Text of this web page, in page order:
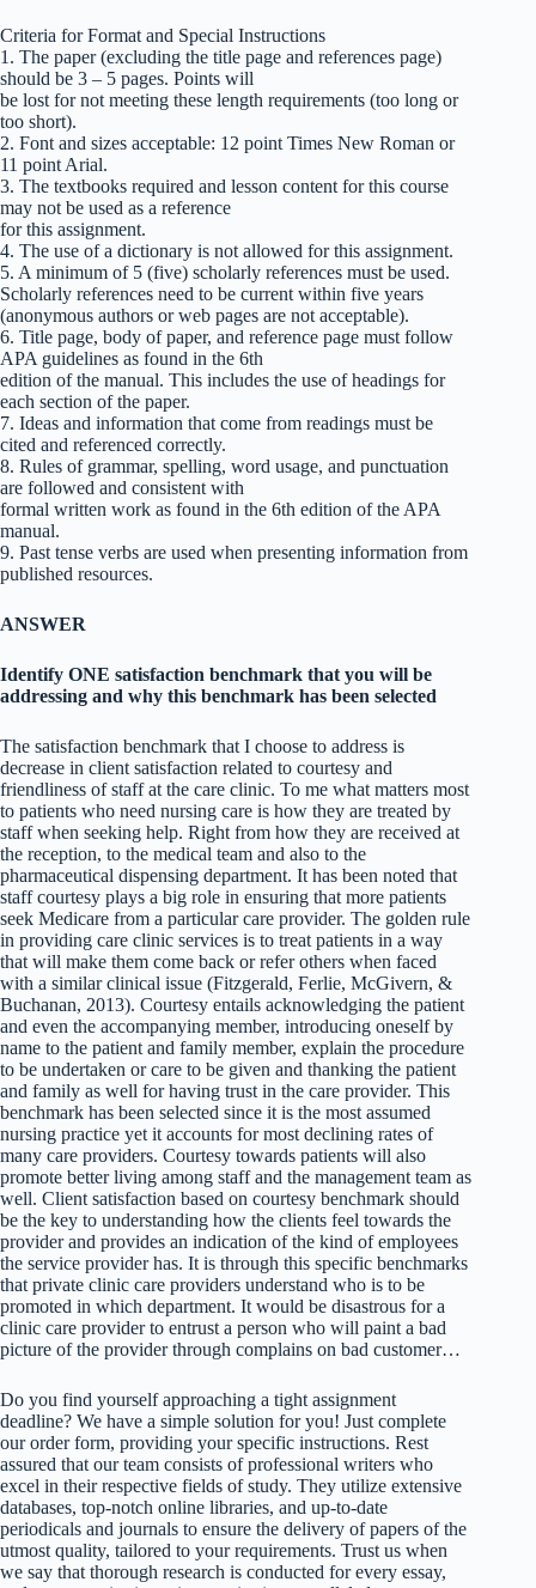
Criteria for Format and Special Instructions
1. The paper (excluding the title page and references page)
should be 3 – 5 pages. Points will
be lost for not meeting these length requirements (too long or
too short).
2. Font and sizes acceptable: 12 point Times New Roman or
11 point Arial.
3. The textbooks required and lesson content for this course
may not be used as a reference
for this assignment.
4. The use of a dictionary is not allowed for this assignment.
5. A minimum of 5 (five) scholarly references must be used.
Scholarly references need to be current within five years
(anonymous authors or web pages are not acceptable).
6. Title page, body of paper, and reference page must follow
APA guidelines as found in the 6th
edition of the manual. This includes the use of headings for
each section of the paper.
7. Ideas and information that come from readings must be
cited and referenced correctly.
8. Rules of grammar, spelling, word usage, and punctuation
are followed and consistent with
formal written work as found in the 6th edition of the APA
manual.
9. Past tense verbs are used when presenting information from
published resources.
ANSWER
Identify ONE satisfaction benchmark that you will be
addressing and why this benchmark has been selected
The satisfaction benchmark that I choose to address is
decrease in client satisfaction related to courtesy and
friendliness of staff at the care clinic. To me what matters most
to patients who need nursing care is how they are treated by
staff when seeking help. Right from how they are received at
the reception, to the medical team and also to the
pharmaceutical dispensing department. It has been noted that
staff courtesy plays a big role in ensuring that more patients
seek Medicare from a particular care provider. The golden rule
in providing care clinic services is to treat patients in a way
that will make them come back or refer others when faced
with a similar clinical issue (Fitzgerald, Ferlie, McGivern, &
Buchanan, 2013). Courtesy entails acknowledging the patient
and even the accompanying member, introducing oneself by
name to the patient and family member, explain the procedure
to be undertaken or care to be given and thanking the patient
and family as well for having trust in the care provider. This
benchmark has been selected since it is the most assumed
nursing practice yet it accounts for most declining rates of
many care providers. Courtesy towards patients will also
promote better living among staff and the management team as
well. Client satisfaction based on courtesy benchmark should
be the key to understanding how the clients feel towards the
provider and provides an indication of the kind of employees
the service provider has. It is through this specific benchmarks
that private clinic care providers understand who is to be
promoted in which department. It would be disastrous for a
clinic care provider to entrust a person who will paint a bad
picture of the provider through complains on bad customer…
Do you find yourself approaching a tight assignment
deadline? We have a simple solution for you! Just complete
our order form, providing your specific instructions. Rest
assured that our team consists of professional writers who
excel in their respective fields of study. They utilize extensive
databases, top-notch online libraries, and up-to-date
periodicals and journals to ensure the delivery of papers of the
utmost quality, tailored to your requirements. Trust us when
we say that thorough research is conducted for every essay,